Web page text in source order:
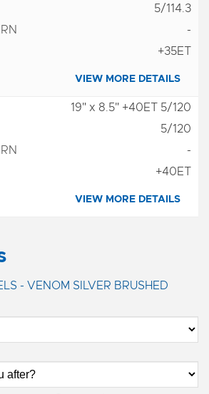
5/114.3
-
+35ET
VIEW MORE DETAILS
19" x 8.5" +40ET 5/120
5/120
-
+40ET
VIEW MORE DETAILS
- VENOM SILVER BRUSHED